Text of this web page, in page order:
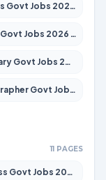
2026 – Apply for 549 Posts
2026 – Apply for 3039 Posts
2026 – Apply for 106 Posts
Jobs 2026 – Apply for 777 Posts
11 PAGES
2026 – Apply for 24245 Posts